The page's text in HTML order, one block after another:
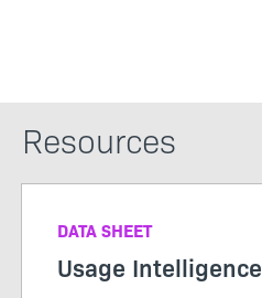
Resources
DATA SHEET
Usage Intelligence